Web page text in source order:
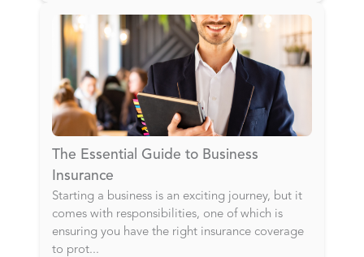
The Essential Guide to Business
Insurance
Starting a business is an exciting journey, but it
comes with responsibilities, one of which is
ensuring you have the right insurance coverage
to prot...